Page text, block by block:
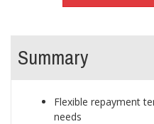
Summary
Flexible repayment
needs